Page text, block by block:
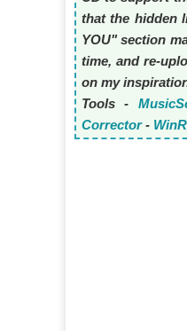
that the hidden
YOU" section
time, and re-
on my
Tools -
Corrector-